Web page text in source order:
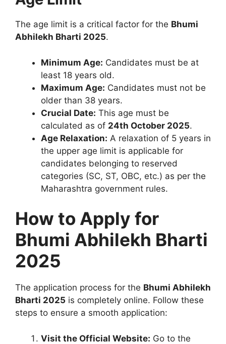
The age limit is a critical factor for the Bhumi
Abhilekh Bharti 2025.
Minimum Age: Candidates must be at
least 18 years old.
Maximum Age: Candidates must not be
older than 38 years.
Crucial Date: This age must be
calculated as of 24th October 2025.
Age Relaxation: A relaxation of 5 years in
the upper age limit is applicable for
candidates belonging to reserved
categories (SC, ST, OBC, etc.) as per the
Maharashtra government rules.
How to Apply for
Bhumi Abhilekh Bharti
2025
The application process for the Bhumi Abhilekh
Bharti 2025 is completely online. Follow these
steps to ensure a smooth application:
Visit the Official Website: Go to the